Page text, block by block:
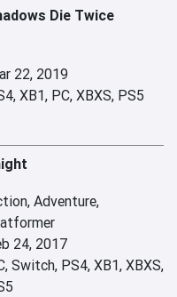
Die Twice
22, 2019
XB1, PC, XBXS, PS5
Adventure,
24, 2017
Switch, PS4, XB1, XBXS,